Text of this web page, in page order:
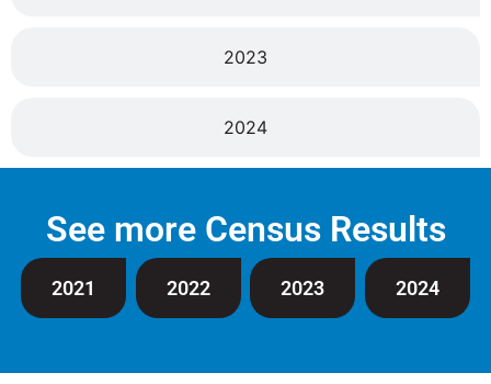
2023
2024
See more Census Results
2021 2022 2023 2024